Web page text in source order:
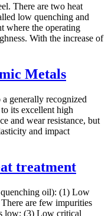
There are two heat
low quenching and
where the operating
With the increase of
Metals
generally recognized
its excellent high
and wear resistance, but
and impact
treatment
oil): (1) Low
are few impurities
low; (3) Low critical